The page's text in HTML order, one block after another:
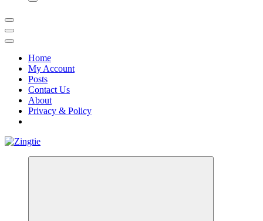
Home
My Account
Posts
Contact Us
About
Privacy & Policy
Love for online blogs